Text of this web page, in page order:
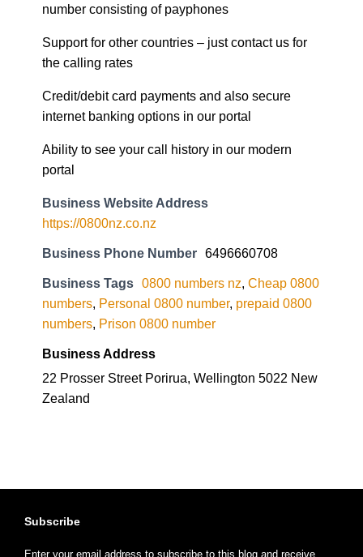
number consisting of payphones
Support for other countries – just contact us for
the calling rates
Credit/debit card payments and also secure
internet banking options in our portal
Ability to see your call history in our modern
portal
Business Website Address
https://0800nz.co.nz
Business Phone Number 6496660708
Business Tags 0800 numbers nz, Cheap 0800
numbers, Personal 0800 number, prepaid 0800
numbers, Prison 0800 number
Business Address
22 Prosser Street Porirua, Wellington 5022 New
Zealand
Subscribe
Enter your email address to subscribe to this blog and receive